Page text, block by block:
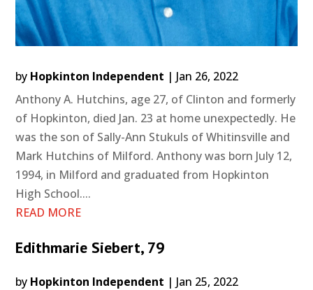
by Hopkinton Independent | Jan 26, 2022
Anthony A. Hutchins, age 27, of Clinton and formerly
of Hopkinton, died Jan. 23 at home unexpectedly. He
was the son of Sally-Ann Stukuls of Whitinsville and
Mark Hutchins of Milford. Anthony was born July 12,
1994, in Milford and graduated from Hopkinton
High School....
READ MORE
Edithmarie Siebert, 79
by Hopkinton Independent | Jan 25, 2022